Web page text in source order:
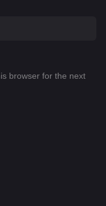
browser for the next